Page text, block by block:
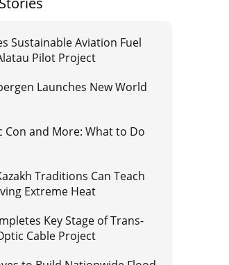
Sustainable Aviation Fuel
Pilot Project
Launches New World
Con and More: What to Do
Traditions Can Teach
Extreme Heat
Key Stage of Trans-
Cable Project